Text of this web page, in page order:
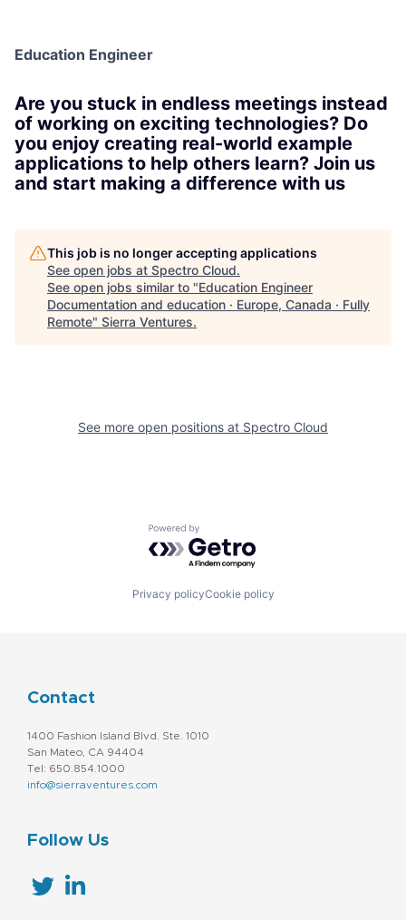
Education Engineer
Are you stuck in endless meetings instead
of working on exciting technologies? Do
you enjoy creating real-world example
applications to help others learn? Join us
and start making a difference with us
This job is no longer accepting applications
See open jobs at Spectro Cloud.
See open jobs similar to "Education Engineer
Documentation and education · Europe, Canada · Fully
Remote" Sierra Ventures.
See more open positions at Spectro Cloud
Powered by Getro.com
Privacy policyCookie policy
Contact
1400 Fashion Island Blvd. Ste. 1010
San Mateo, CA 94404
Tel: 650.854.1000
info@sierraventures.com
Follow Us